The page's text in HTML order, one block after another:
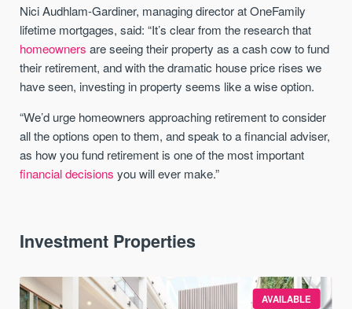
Nici Audhlam-Gardiner, managing director at OneFamily
lifetime mortgages, said: “It’s clear from the research that
homeowners are seeing their property as a cash cow to fund
their retirement, and with the dramatic house price rises we
have seen, investing in property seems like a wise option.
“We’d urge homeowners approaching retirement to consider
all the options open to them, and speak to a financial adviser,
as how you fund retirement is one of the most important
financial decisions you will ever make.”
Investment Properties
AVAILABLE